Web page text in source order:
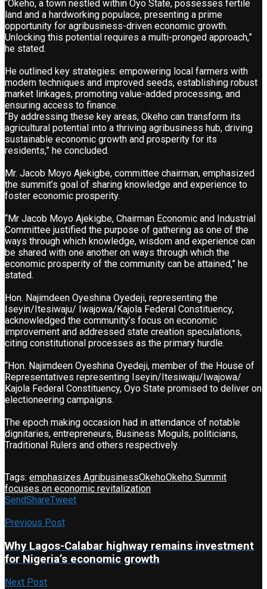
“Okeho, a town nestled within Oyo State, possesses fertile
land and a hardworking populace, presenting a prime
opportunity for agribusiness-driven economic growth.
Unlocking this potential requires a multi-pronged approach,”
he stated.
He outlined key strategies: empowering local farmers with
modern techniques and improved seeds, establishing robust
market linkages, promoting value-added processing, and
ensuring access to finance.
“By addressing these key areas, Okeho can transform its
agricultural potential into a thriving agribusiness hub, driving
sustainable economic growth and prosperity for its
residents,” he concluded.
Mr. Jacob Moyo Ajekigbe, committee chairman, emphasized
the summit’s goal of sharing knowledge and experience to
foster economic prosperity.
“Mr Jacob Moyo Ajekigbe, Chairman Economic and Industrial
Committee justified the purpose of gathering as one of the
ways through which knowledge, wisdom and experience can
be shared with one another on ways through which the
economic prosperity of the community can be attained,” he
stated.
Hon. Najimdeen Oyeshina Oyedeji, representing the
Iseyin/Itesiwaju/ Iwajowa/Kajola Federal Constituency,
acknowledged the community’s focus on economic
improvement and addressed state creation speculations,
citing constitutional processes as the primary hurdle.
“Hon. Najimdeen Oyeshina Oyedeji, member of the House of
Representatives representing Iseyin/Itesiwaju/Iwajowa/
Kajola Federal Constituency, Oyo State promised to deliver on
electioneering campaigns.
The epoch making occasion had in attendance of notable
dignitaries, entrepreneurs, Business Moguls, politicians,
Traditional Rulers and others respectively.
Tags: emphasizes AgribusinessOkehoOkeho Summit
focuses on economic revitalization
SendShareTweet
Previous Post
Why Lagos-Calabar highway remains investment
for Nigeria’s economic growth
Next Post